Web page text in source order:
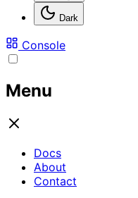
Dark
Console
Menu
Docs
About
Contact